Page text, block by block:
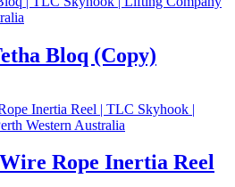
Bloq (Copy)
Rope Inertia Reel